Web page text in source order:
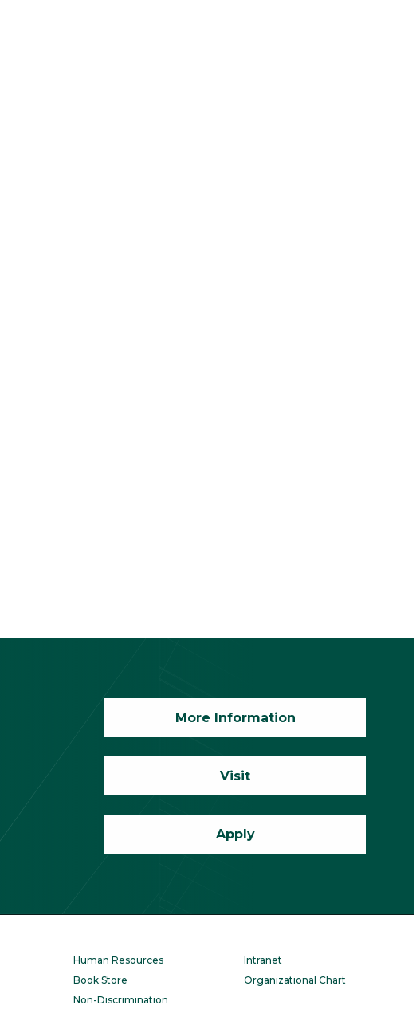
More Information
Visit
Apply
Human Resources
Book Store
Non-Discrimination
Intranet
Organizational Chart